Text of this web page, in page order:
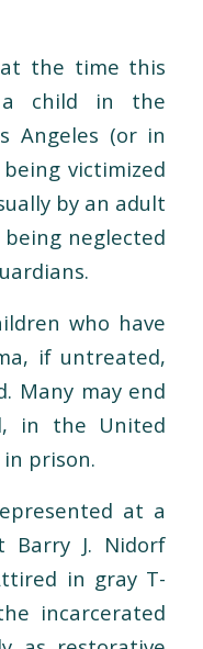
the time this
child in the
Angeles (or in
victimized
by an adult
neglected
who have
if untreated,
Many may end
in the United
prison.
at a
Barry J. Nidorf
in gray T-
incarcerated